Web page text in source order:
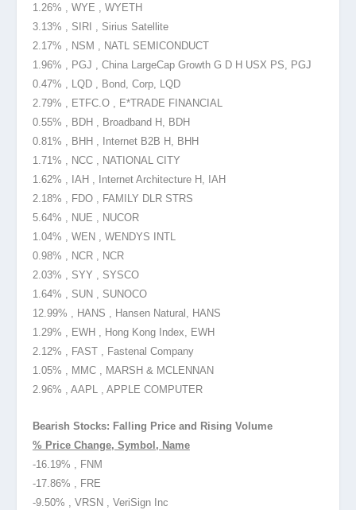
1.26% , WYE , WYETH
3.13% , SIRI , Sirius Satellite
2.17% , NSM , NATL SEMICONDUCT
1.96% , PGJ , China LargeCap Growth G D H USX PS, PGJ
0.47% , LQD , Bond, Corp, LQD
2.79% , ETFC.O , E*TRADE FINANCIAL
0.55% , BDH , Broadband H, BDH
0.81% , BHH , Internet B2B H, BHH
1.71% , NCC , NATIONAL CITY
1.62% , IAH , Internet Architecture H, IAH
2.18% , FDO , FAMILY DLR STRS
5.64% , NUE , NUCOR
1.04% , WEN , WENDYS INTL
0.98% , NCR , NCR
2.03% , SYY , SYSCO
1.64% , SUN , SUNOCO
12.99% , HANS , Hansen Natural, HANS
1.29% , EWH , Hong Kong Index, EWH
2.12% , FAST , Fastenal Company
1.05% , MMC , MARSH & MCLENNAN
2.96% , AAPL , APPLE COMPUTER
Bearish Stocks: Falling Price and Rising Volume
% Price Change, Symbol, Name
-16.19% , FNM
-17.86% , FRE
-9.50% , VRSN , VeriSign Inc